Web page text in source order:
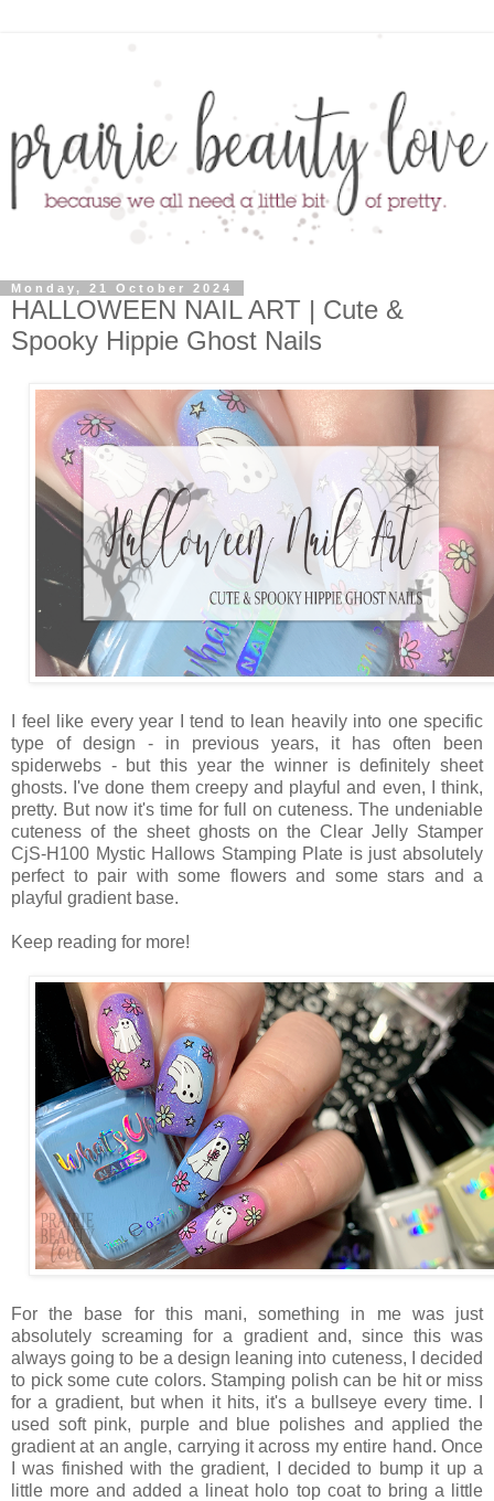
Monday, 21 October 2024
HALLOWEEN NAIL ART | Cute &
Spooky Hippie Ghost Nails
I feel like every year I tend to lean heavily into one specific
type of design - in previous years, it has often been
spiderwebs - but this year the winner is definitely sheet
ghosts. I've done them creepy and playful and even, I think,
pretty. But now it's time for full on cuteness. The undeniable
cuteness of the sheet ghosts on the Clear Jelly Stamper
CjS-H100 Mystic Hallows Stamping Plate is just absolutely
perfect to pair with some flowers and some stars and a
playful gradient base.
Keep reading for more!
For the base for this mani, something in me was just
absolutely screaming for a gradient and, since this was
always going to be a design leaning into cuteness, I decided
to pick some cute colors. Stamping polish can be hit or miss
for a gradient, but when it hits, it's a bullseye every time. I
used soft pink, purple and blue polishes and applied the
gradient at an angle, carrying it across my entire hand. Once
I was finished with the gradient, I decided to bump it up a
little more and added a lineat holo top coat to bring a little